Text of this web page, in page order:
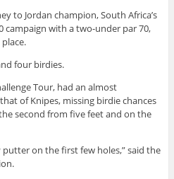
to Jordan champion, South Africa’s
campaign with a two-under par 70,
four birdies.
Tour, had an almost
of Knipes, missing birdie chances
second from five feet and on the
on the first few holes,” said the